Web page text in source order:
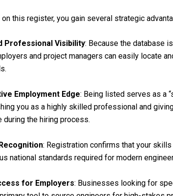
this register, you gain several strategic
Professional Visibility: Because the database
and project managers can easily locate
Employment Edge: Being listed serves as a
you as a highly skilled professional and
during the hiring process.
: Registration confirms that your
national standards required for modern
for Employers: Businesses looking for